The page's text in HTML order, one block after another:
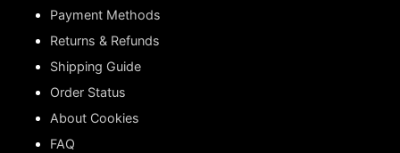
Payment Methods
Returns & Refunds
Shipping Guide
Order Status
About Cookies
FAQ